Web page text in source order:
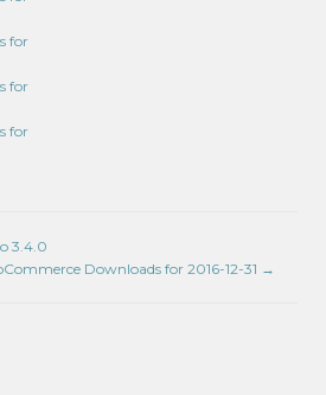
for
for
for
3.4.0
Downloads for 2016-12-31 →